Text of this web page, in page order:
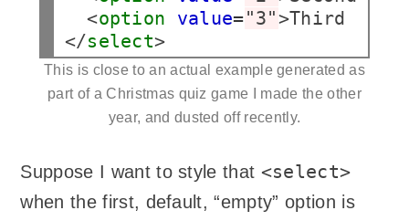
  <
option value="3">Third
</select>
This is close to an actual example generated as
part of a Christmas quiz game I made the other
year, and dusted off recently.
Suppose I want to style that <select>
when the first, default, “empty” option is